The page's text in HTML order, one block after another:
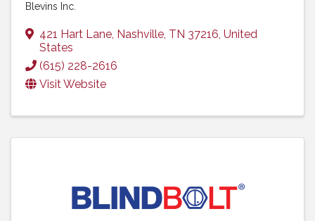
Blevins Inc.
421 Hart Lane, Nashville, TN 37216, United
States
(615) 228-2616
Visit Website